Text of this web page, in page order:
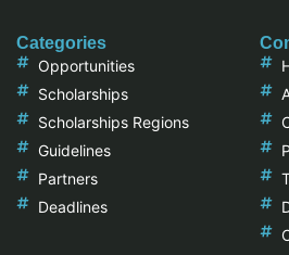
Categories
Opportunities
Scholarships
Scholarships Regions
Guidelines
Partners
Deadlines